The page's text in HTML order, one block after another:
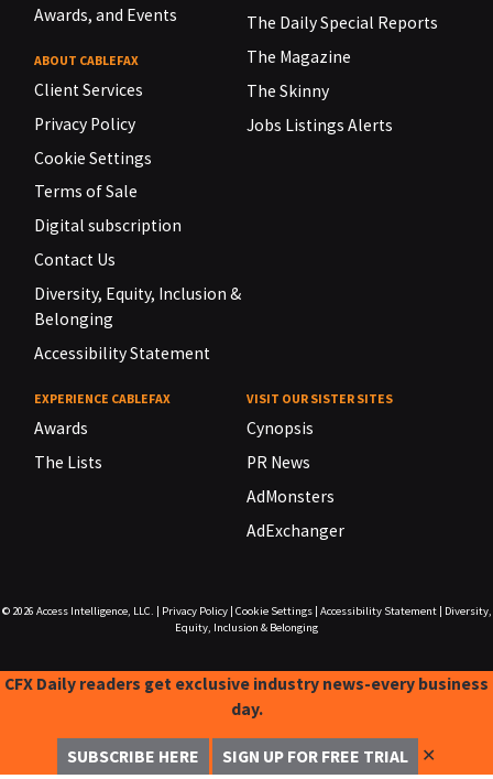
Awards, and Events
ABOUT CABLEFAX
Client Services
Privacy Policy
Cookie Settings
Terms of Sale
Digital subscription
Contact Us
Diversity, Equity, Inclusion &
Belonging
Accessibility Statement
The Daily Special Reports
The Magazine
The Skinny
Jobs Listings Alerts
EXPERIENCE CABLEFAX
Awards
The Lists
VISIT OUR SISTER SITES
Cynopsis
PR News
AdMonsters
AdExchanger
© 2026 Access Intelligence, LLC. Privacy Policy| Cookie Settings| Accessibility Statement|
Diversity,
Equity, Inclusion & Belonging
CFX Daily readers get exclusive industry news-every business
day.
SUBSCRIBE HERE SIGN UP FOR FREE TRIAL ✕